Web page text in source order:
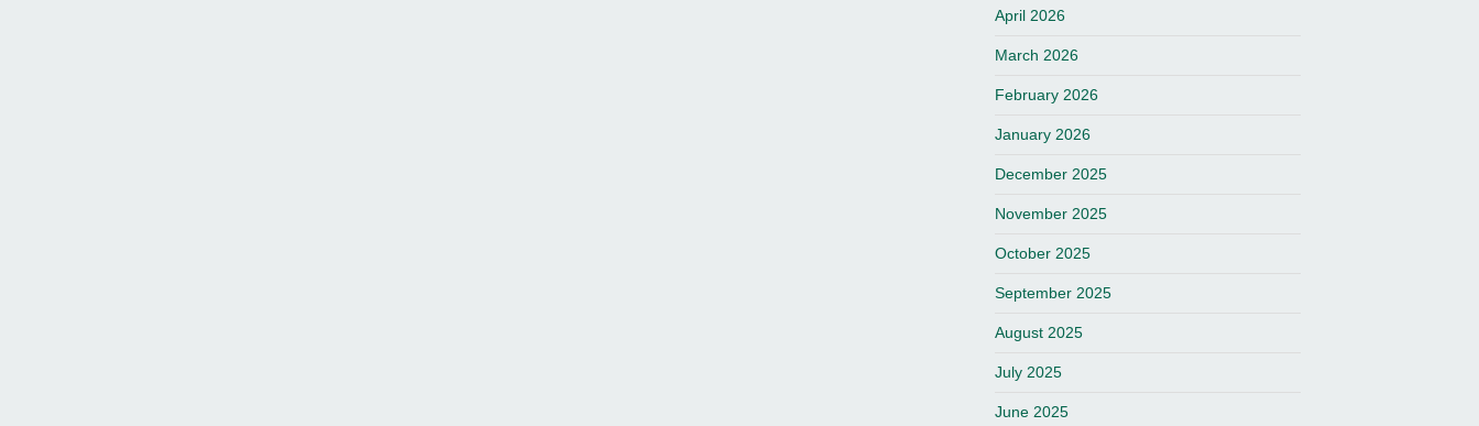
April 2026
March 2026
February 2026
January 2026
December 2025
November 2025
October 2025
September 2025
August 2025
July 2025
June 2025